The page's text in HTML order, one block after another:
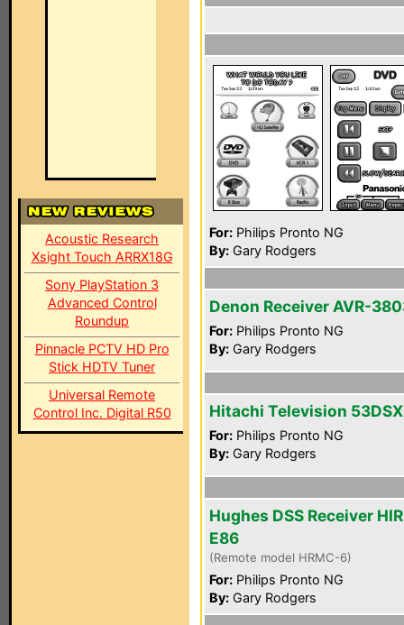
Acoustic Research
Xsight Touch ARRX18G
Sony PlayStation 3
Advanced Control
Roundup
Pinnacle PCTV HD Pro
Stick HDTV Tuner
Universal Remote
Control Inc. Digital R50
For: Philips Pronto NG
By: Gary Rodgers
Denon Receiver AVR-
For: Philips Pronto NG
By: Gary Rodgers
Hitachi Television
For: Philips Pronto NG
By: Gary Rodgers
Hughes DSS Receiver
E86
(Remote model HRMC-6)
For: Philips Pronto NG
By: Gary Rodgers